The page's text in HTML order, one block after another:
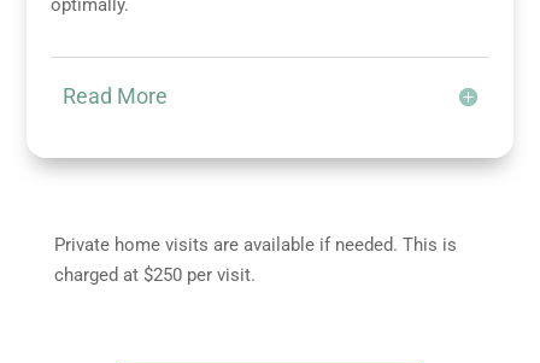
optimally.
Read More
Private home visits are available if needed. This is
charged at $250 per visit.